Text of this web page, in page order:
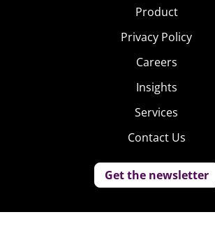
Product
Privacy Policy
Careers
Insights
Services
Contact Us
Get the newsletter